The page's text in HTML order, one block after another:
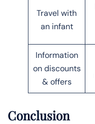
Travel with
an infant
Information
on discounts
& offers
Conclusion